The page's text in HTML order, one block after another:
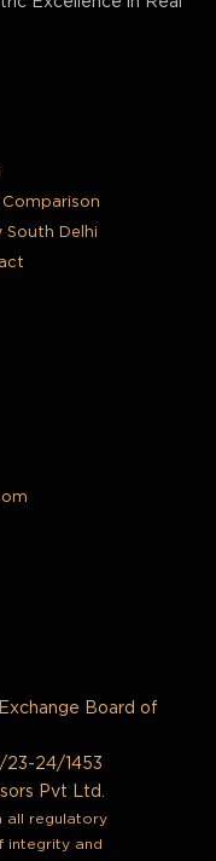
Comparison
South Delhi
Board of
23-24/1453
Pvt Ltd.
all regulatory
integrity and